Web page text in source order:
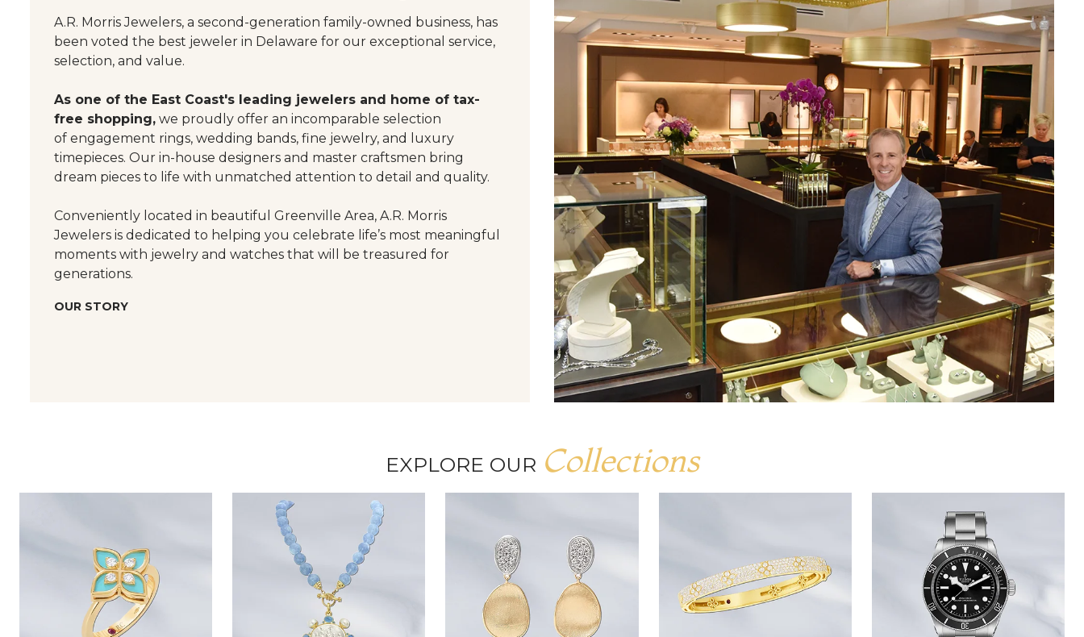
A.R. Morris Jewelers, a second-generation family-owned business, has
been voted the best jeweler in Delaware for our exceptional service,
selection, and value.
As one of the East Coast's leading jewelers and home of tax-
free shopping, we proudly offer an incomparable selection
of engagement rings, wedding bands, fine jewelry, and luxury
timepieces. Our in-house designers and master craftsmen bring
dream pieces to life with unmatched attention to detail and quality.
Conveniently located in beautiful Greenville Area, A.R. Morris
Jewelers is dedicated to helping you celebrate life’s most meaningful
moments with jewelry and watches that will be treasured for
generations.
OUR STORY
EXPLORE OUR Collections